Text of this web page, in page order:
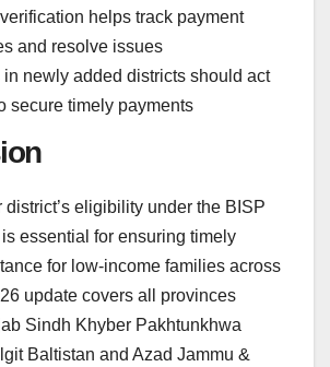
helps track payment
and resolve issues
in newly added districts should act
secure timely payments
eligibility under the BISP
essential for ensuring timely
for low-income families across
update covers all provinces
Sindh Khyber Pakhtunkhwa
Baltistan and Azad Jammu &